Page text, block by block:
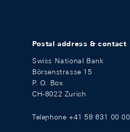
Postal address & contact
Swiss National Bank
Börsenstrasse 15
P. O. Box
CH-8022 Zurich
Telephone +41 58 631 00 00